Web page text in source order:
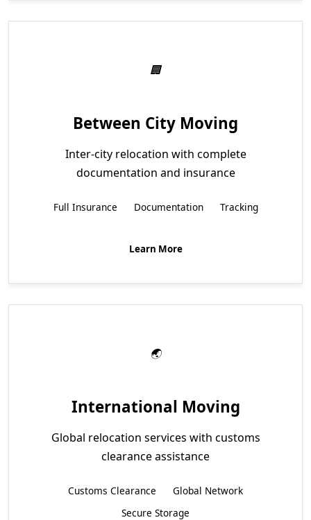
Between City Moving
Inter-city relocation with complete
documentation and insurance
Full Insurance Documentation Tracking
Learn More
International Moving
Global relocation services with customs
clearance assistance
Customs Clearance
Global Network
Secure Storage